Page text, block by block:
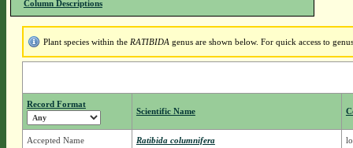
Column Descriptions
Plant species within the RATIBIDA genus are shown below. For quick access to
Record Format
Scientific Name
Accepted Name Ratibida columnifera